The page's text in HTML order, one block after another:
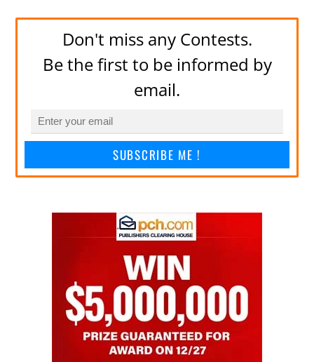
Don't miss any Contests.
Be the first to be informed by
email.
SUBSCRIBE ME !